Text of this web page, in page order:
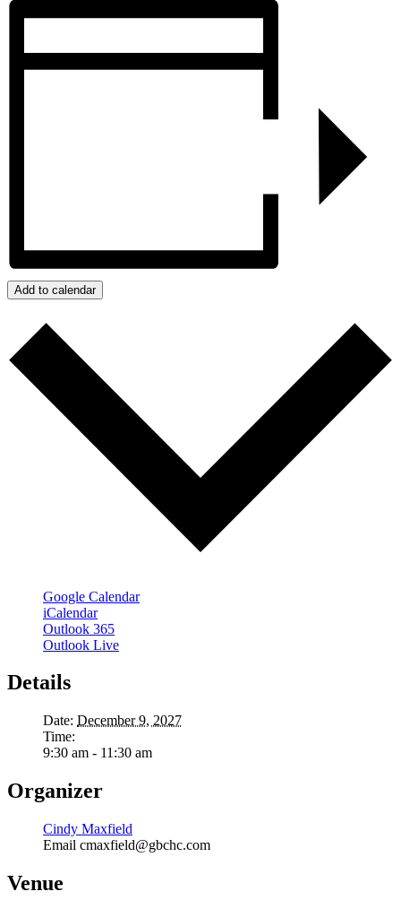
Add to calendar
Google Calendar
iCalendar
Outlook 365
Outlook Live
Details
Date: December 9, 2027
Time:
9:30 am - 11:30 am
Organizer
Cindy Maxfield
Email cmaxfield@gbchc.com
Venue